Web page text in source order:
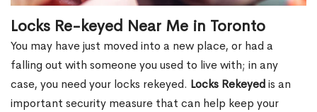
Locks Re-keyed Near Me in Toronto
You may have just moved into a new place, or had a
falling out with someone you used to live with; in any
case, you need your locks rekeyed. Locks Rekeyedis an
important security measure that can help keep your